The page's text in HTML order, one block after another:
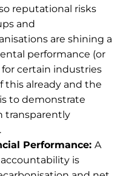
reputational risks
and
are shining a
performance (or
certain industries
this already and the
to demonstrate
transparently
Performance: A
is